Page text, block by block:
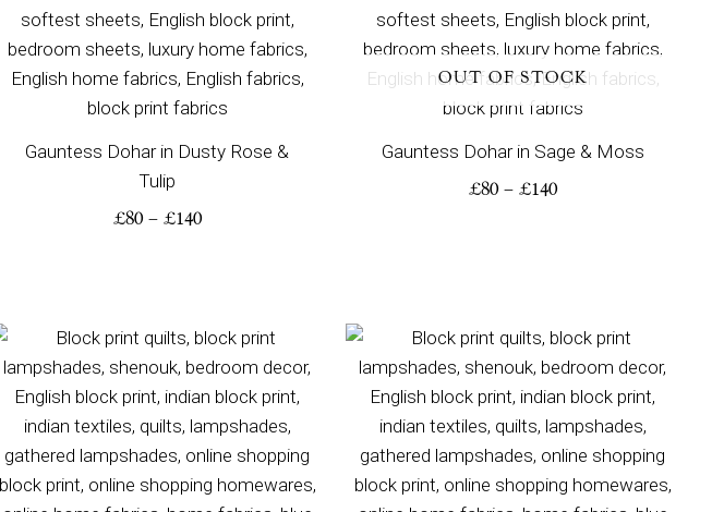
Gauntess Dohar in Dusty Rose &
Tulip
£80 – £140
OUT OF STOCK
Gauntess Dohar in Sage & Moss
£80 – £140
Price
range:
£200
through
£380
Price
range:
£245
through
£350